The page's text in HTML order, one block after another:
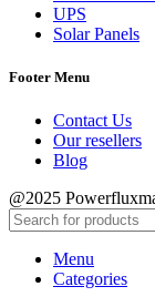
UPS
Solar Panels
Footer Menu
Contact Us
Our resellers
Blog
@2025
Menu
Categories